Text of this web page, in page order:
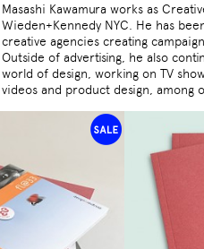
Masashi Kawamura works as
Wieden+Kennedy NYC. He has
creative agencies creating
Outside of advertising, he also
world of design, working on TV
videos and product design, among
work has received many awards
ADC, Annecy Animation Film Festival,